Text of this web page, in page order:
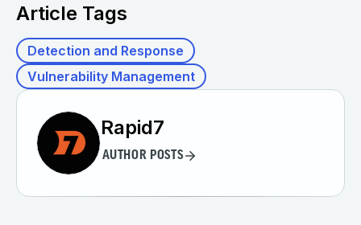
Article Tags
Detection and Response
Vulnerability Management
Rapid7
AUTHOR POSTS